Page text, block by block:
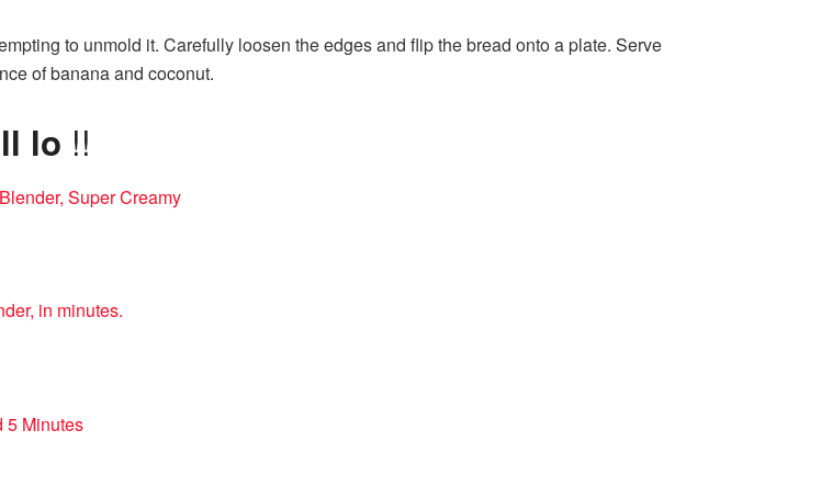
to unmold it. Carefully loosen the edges and flip the bread onto a plate. Serve
of banana and coconut.
lo !!
Super Creamy
in minutes.
5 Minutes